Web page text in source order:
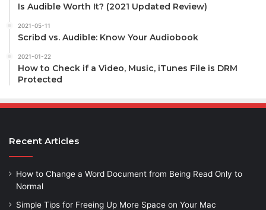
Is Audible Worth It? (2021 Updated Review)
2021-05-11
Scribd vs. Audible: Know Your Audiobook
2021-01-22
How to Check if a Video, Music, iTunes File is DRM
Protected
Recent Articles
How to Change a Word Document from Being Read Only to
Normal
Simple Tips for Freeing Up More Space on Your Mac